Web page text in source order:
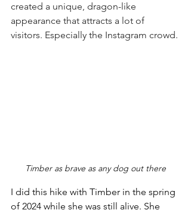
created a unique, dragon-like
appearance that attracts a lot of
visitors. Especially the Instagram crowd.
Timber as brave as any dog out there
I did this hike with Timber in the spring
of 2024 while she was still alive. She